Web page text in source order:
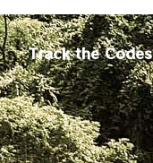
Track the Codes